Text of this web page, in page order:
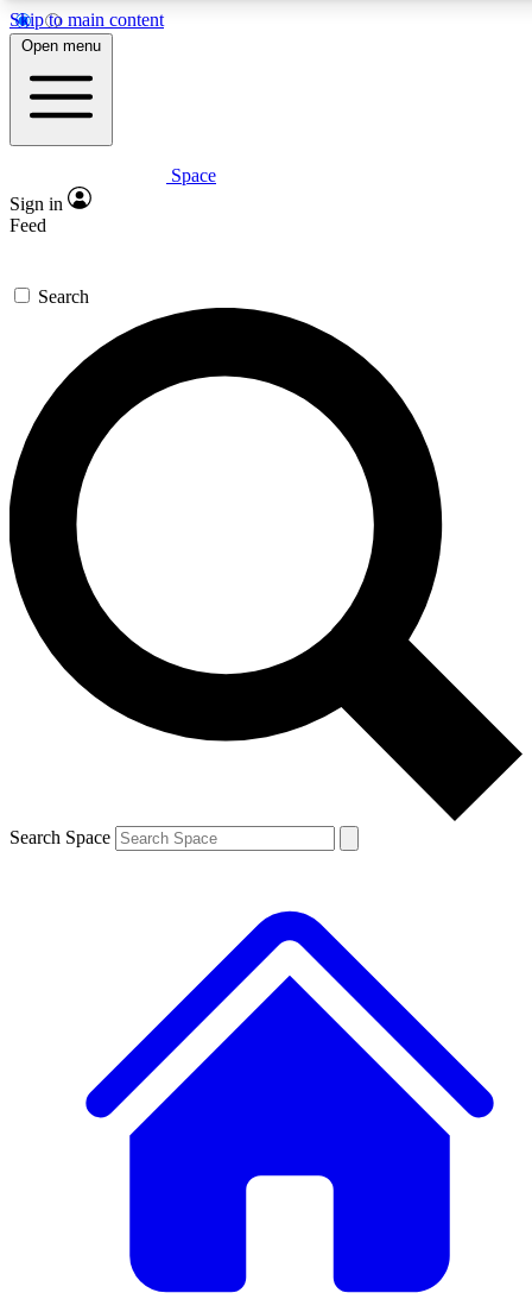
Skip to main content
5
PREMIUM BENEFITS
Expert insights
GET SPACE+ ACCESS QUICK
For the quickest way to join, enter your email below. We’ll
send a confirmation email and sign you up to Space.com
newsletters with the latest inspiration, expert advice and
exclusive offers.
Contact me with news and offers from other Future brands
By submitting your information you agree to the Terms & Conditions and
and are aged 16 or over.
Open menu
Space
Sign in
Feed
Search
Search Space